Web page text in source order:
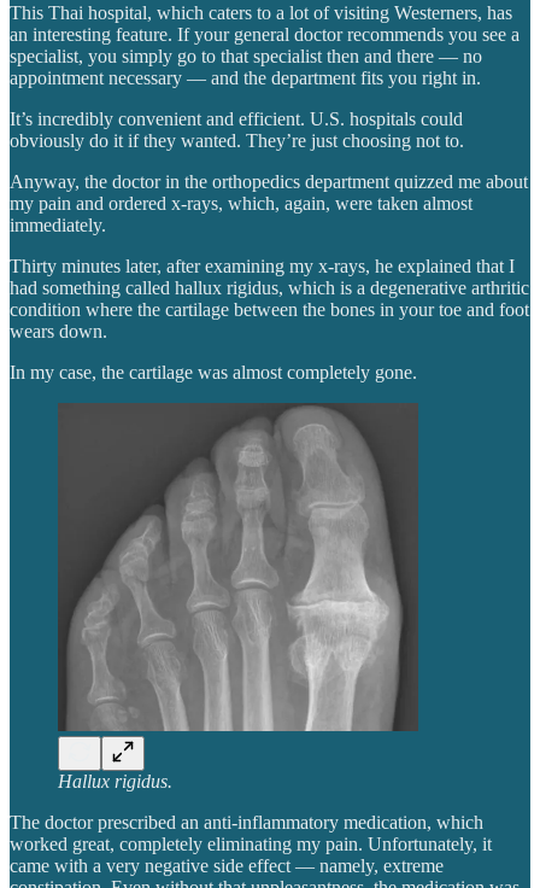
This Thai hospital, which caters to a lot of visiting Westerners, has
an interesting feature. If your general doctor recommends you see a
specialist, you simply go to that specialist then and there — no
appointment necessary — and the department fits you right in.
It’s incredibly convenient and efficient. U.S. hospitals could
obviously do it if they wanted. They’re just choosing not to.
Anyway, the doctor in the orthopedics department quizzed me about
my pain and ordered x-rays, which, again, were taken almost
immediately.
Thirty minutes later, after examining my x-rays, he explained that I
had something called hallux rigidus, which is a degenerative arthritic
condition where the cartilage between the bones in your toe and foot
wears down.
In my case, the cartilage was almost completely gone.
Hallux rigidus.
The doctor prescribed an anti-inflammatory medication, which
worked great, completely eliminating my pain. Unfortunately, it
came with a very negative side effect — namely, extreme